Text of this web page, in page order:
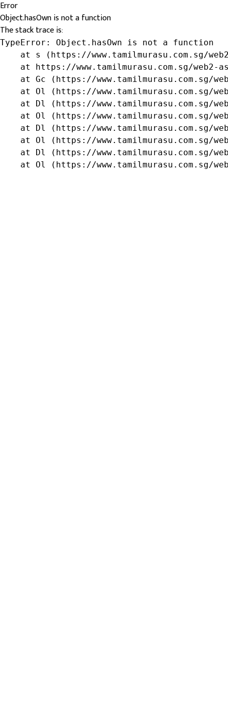
Error
Object.hasOwn is not a function
The stack trace is:
TypeError: Object.hasOwn is not a function
at s (https://www.tamilmurasu.com.sg/
at https://www.tamilmurasu.com.sg/web2-
at Gc (https://www.tamilmurasu.com.sg/
at Ol (https://www.tamilmurasu.com.sg/
at Dl (https://www.tamilmurasu.com.sg/
at Ol (https://www.tamilmurasu.com.sg/
at Dl (https://www.tamilmurasu.com.sg/
at Ol (https://www.tamilmurasu.com.sg/
at Dl (https://www.tamilmurasu.com.sg/
at Ol (https://www.tamilmurasu.com.sg/